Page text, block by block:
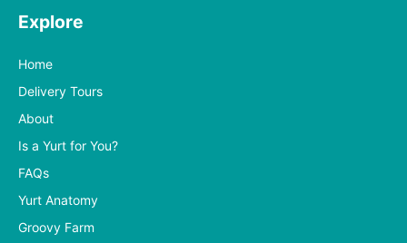
Explore
Home
Delivery Tours
About
Is a Yurt for You?
FAQs
Yurt Anatomy
Groovy Farm